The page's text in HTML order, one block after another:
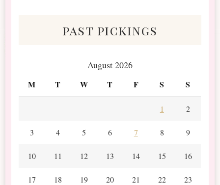
past pickings
August 2026
M T W T F S S
1 2
3 4 5 6 7 8 9
10 11 12 13 14 15 16
17 18 19 20 21 22 23